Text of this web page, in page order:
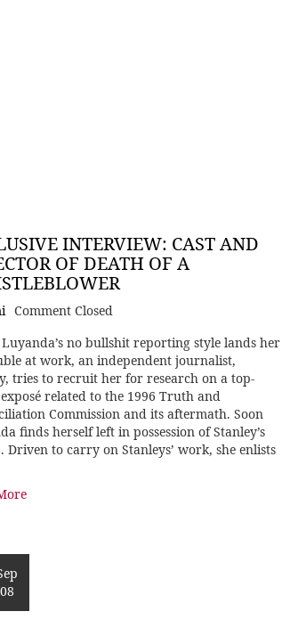
INTERVIEW: CAST AND
OF DEATH OF A
Comment Closed
no bullshit reporting style lands her
at work, an independent journalist,
tries to recruit her for research on a top-
related to the 1996 Truth and
Commission and its aftermath. Soon
finds herself left in possession of Stanley’s
Driven to carry on Stanleys’ work, she enlists
08